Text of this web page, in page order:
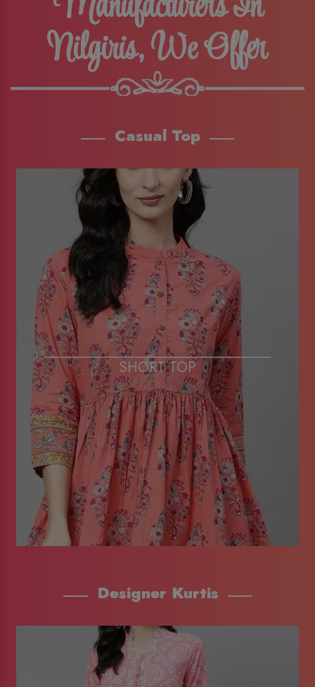
Nilgiris, We Offer
Casual Top
SHORT TOP
Designer Kurtis